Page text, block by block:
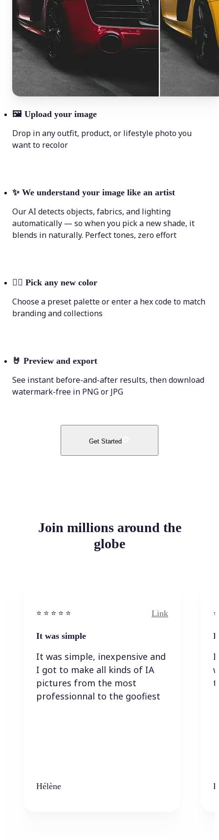
🖼 Upload your image
Drop in any outfit, product, or lifestyle photo you
want to recolor
✨ We understand your image like an artist
Our AI detects objects, fabrics, and lighting
automatically — so when you pick a new shade, it
blends in naturally. Perfect tones, zero effort
💁‍♀️ Pick any new color
Choose a preset palette or enter a hex code to match
branding and collections
🤘 Preview and export
See instant before-and-after results, then download
watermark-free in PNG or JPG
Get Started
Join millions around the
globe
⭐️ ⭐️ ⭐️ ⭐ ⭐️ Link
It was simple
It was simple, inexpensive and
I got to make all kinds of IA
pictures from the most
professionnal to the goofiest
Hélène
I
I